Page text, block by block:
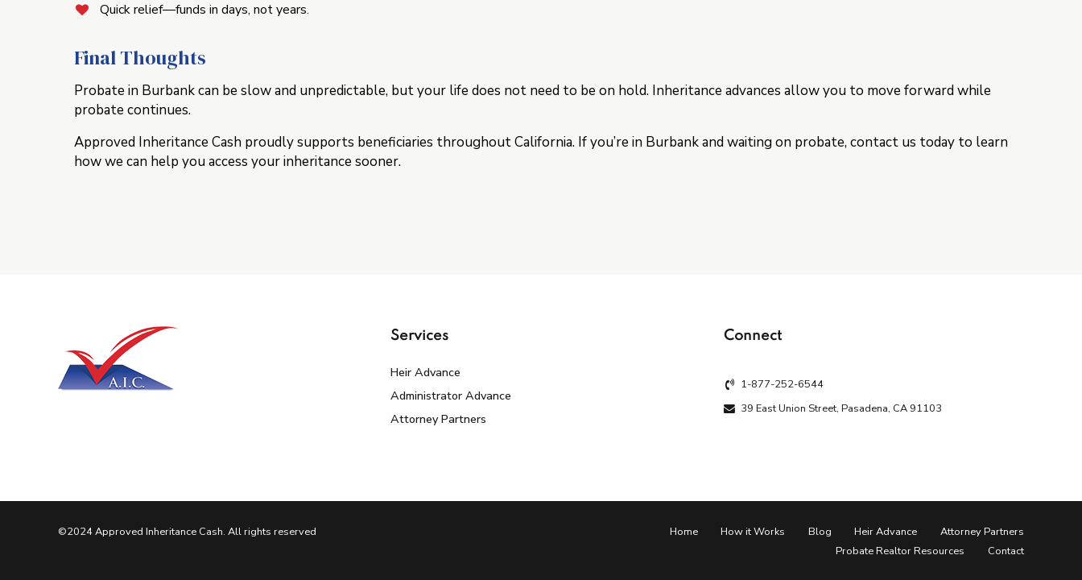
Quick relief—funds in days, not years.
Final Thoughts
Probate in Burbank can be slow and unpredictable, but your life does not need to be on hold. Inheritance advances allow you to move forward while
probate continues.
Approved Inheritance Cash proudly supports beneficiaries throughout California. If you’re in Burbank and waiting on probate, contact us today to learn
how we can help you access your inheritance sooner.
Services
Heir Advance
Administrator Advance
Attorney Partners
Connect
1-877-252-6544
39 East Union Street, Pasadena, CA 91103
©2024 Approved Inheritance Cash. All rights reserved Home How it Works Blog Heir Advance
Attorney Partners
Probate Realtor Resources
Contact